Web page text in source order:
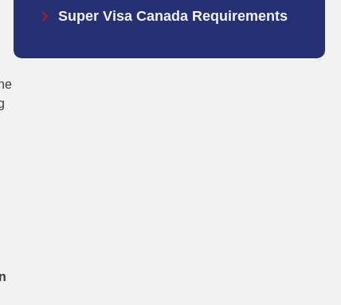
Super Visa Canada Requirements